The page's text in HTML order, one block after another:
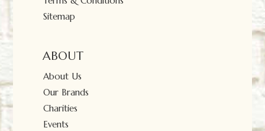
Sitemap
ABOUT
About Us
Our Brands
Charities
Events